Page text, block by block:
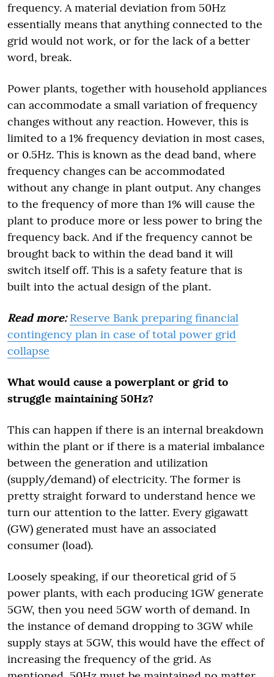
frequency. A material deviation from 50Hz
essentially means that anything connected to the
grid would not work, or for the lack of a better
word, break.
Power plants, together with household appliances
can accommodate a small variation of frequency
changes without any reaction. However, this is
limited to a 1% frequency deviation in most cases,
or 0.5Hz. This is known as the dead band, where
frequency changes can be accommodated
without any change in plant output. Any changes
to the frequency of more than 1% will cause the
plant to produce more or less power to bring the
frequency back. And if the frequency cannot be
brought back to within the dead band it will
switch itself off. This is a safety feature that is
built into the actual design of the plant.
Read more: Reserve Bank preparing financial
contingency plan in case of total power grid
collapse
What would cause a powerplant or grid to
struggle maintaining 50Hz?
This can happen if there is an internal breakdown
within the plant or if there is a material imbalance
between the generation and utilization
(supply/demand) of electricity. The former is
pretty straight forward to understand hence we
turn our attention to the latter. Every gigawatt
(GW) generated must have an associated
consumer (load).
Loosely speaking, if our theoretical grid of 5
power plants, with each producing 1GW generate
5GW, then you need 5GW worth of demand. In
the instance of demand dropping to 3GW while
supply stays at 5GW, this would have the effect of
increasing the frequency of the grid. As